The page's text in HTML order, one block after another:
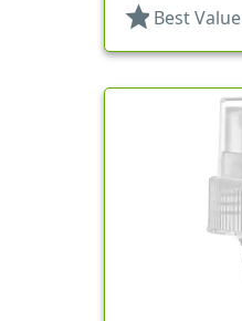
star Best Value